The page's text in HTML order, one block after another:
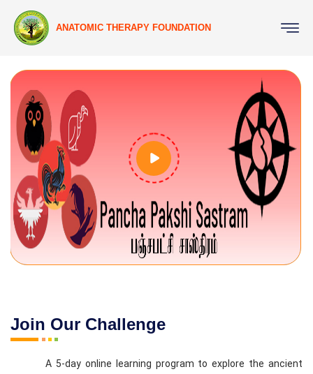
ANATOMIC THERAPY FOUNDATION
Join Our Challenge
A 5-day online learning program to explore the ancient